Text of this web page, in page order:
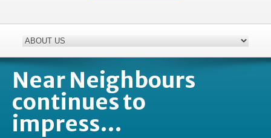
Near Neighbours
continues to
impress…